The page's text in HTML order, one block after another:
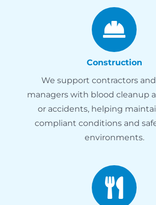
Construction
We support contractors
managers with blood cleanup
or accidents, helping
compliant conditions and
environments.